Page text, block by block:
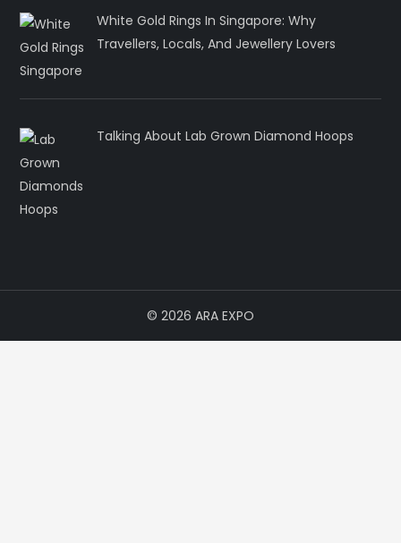
White Gold Rings In Singapore: Why
Travellers, Locals, And Jewellery Lovers
Talking About Lab Grown Diamond Hoops
© 2026 ARA EXPO